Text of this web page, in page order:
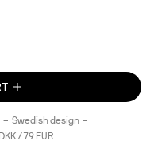
Swedish design
/ 79 EUR